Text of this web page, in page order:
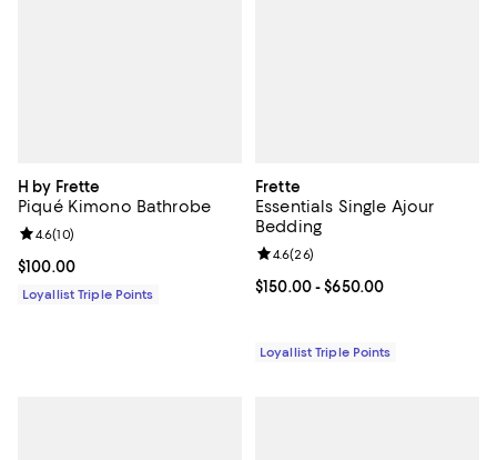
H by Frette
Piqué Kimono Bathrobe
Current price $100.00; ;
$100.00
Review rating: 4.6 out of 5; 10 reviews;
4.6(10)
Loyallist Triple Points
Frette
Essentials Single Ajour
Bedding
Current price From $150.00 to
$150.00- $650.00
Review rating: 4.6 out of 5; 26
4.6(26)
Loyallist Triple Points